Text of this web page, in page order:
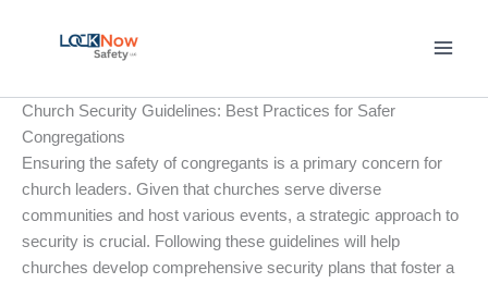
Church Security Guidelines: Best Practices for Safer
Congregations
Ensuring the safety of congregants is a primary concern for
church leaders. Given that churches serve diverse
communities and host various events, a strategic approach to
security is crucial. Following these guidelines will help
churches develop comprehensive security plans that foster a